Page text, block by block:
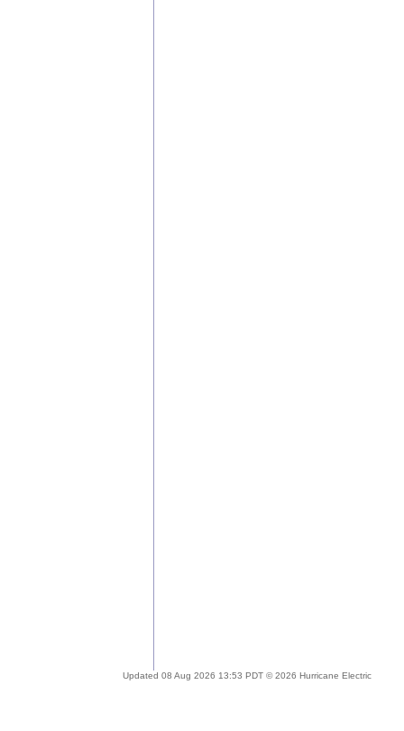
Updated 08 Aug 2026 13:53 PDT © 2026 Hurricane Electric